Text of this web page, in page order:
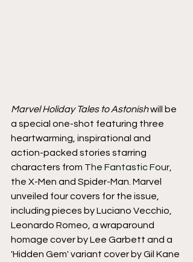
Marvel Holiday Tales to Astonish will be
a special one-shot featuring three
heartwarming, inspirational and
action-packed stories starring
characters from The Fantastic Four,
the X-Men and Spider-Man. Marvel
unveiled four covers for the issue,
including pieces by Luciano Vecchio,
Leonardo Romeo, a wraparound
homage cover by Lee Garbett and a
'Hidden Gem' variant cover by Gil Kane